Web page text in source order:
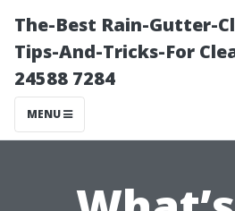
The-Best Rain-Gutter-
Tips-And-Tricks-For
24588 7284
MENU